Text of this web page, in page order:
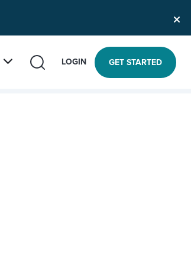
SEARCH LOGIN GET STARTED